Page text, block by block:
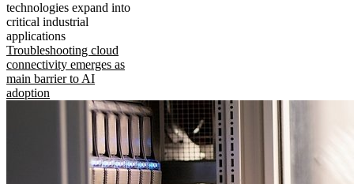
technologies expand into
critical industrial
applications
Troubleshooting cloud
connectivity emerges as
main barrier to AI
adoption